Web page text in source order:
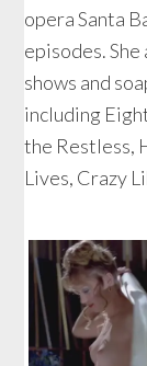
opera Santa
episodes.
shows and
including
the Restless,
Lives, Crazy